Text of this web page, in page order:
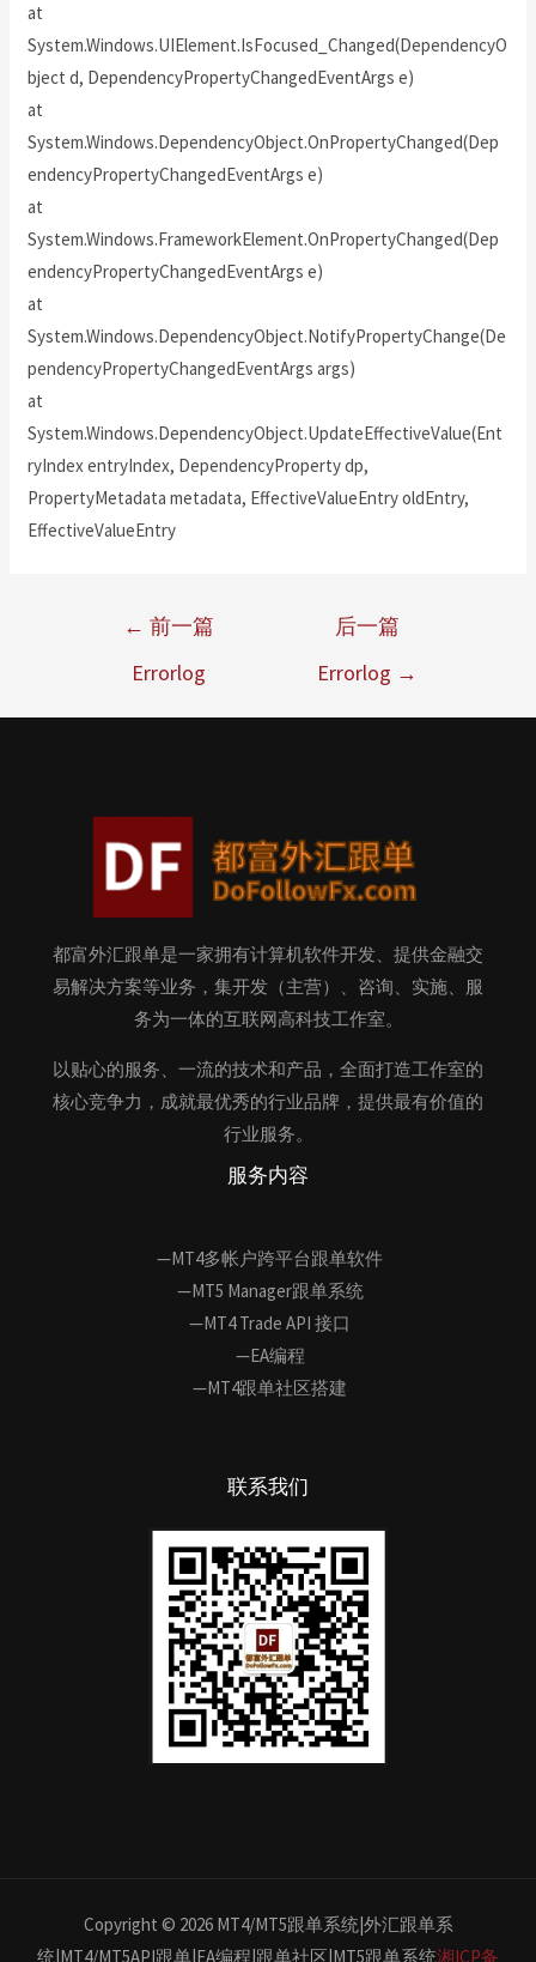
at
System.Windows.UIElement.IsFocused_Changed(DependencyO
bject d, DependencyPropertyChangedEventArgs e)
at
System.Windows.DependencyObject.OnPropertyChanged(Dep
endencyPropertyChangedEventArgs e)
at
System.Windows.FrameworkElement.OnPropertyChanged(Dep
endencyPropertyChangedEventArgs e)
at
System.Windows.DependencyObject.NotifyPropertyChange(De
pendencyPropertyChangedEventArgs args)
at
System.Windows.DependencyObject.UpdateEffectiveValue(Ent
ryIndex entryIndex, DependencyProperty dp,
PropertyMetadata metadata, EffectiveValueEntry oldEntry,
EffectiveValueEntry
← 前一篇
Errorlog
后一篇
Errorlog →
都富外汇跟单是一家拥有计算机软件开发、提供金融交
易解决方案等业务，集开发（主营）、咨询、实施、服
务为一体的互联网高科技工作室。
以贴心的服务、一流的技术和产品，全面打造工作室的
核心竞争力，成就最优秀的行业品牌，提供最有价值的
行业服务。
服务内容
—MT4多帐户跨平台跟单软件
—MT5 Manager跟单系统
—MT4 Trade API 接口
—EA编程
—MT4跟单社区搭建
联系我们
Copyright © 2026 MT4/MT5跟单系统|外汇跟单系
统|MT4/MT5API跟单|EA编程|跟单社区|MT5跟单系统湘ICP备